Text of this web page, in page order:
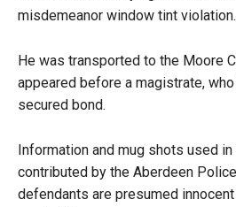
misdemeanor window tint violation.
He was transported to the Moore
appeared before a magistrate,
secured bond.
Information and mug shots used
contributed by the Aberdeen Police
defendants are presumed